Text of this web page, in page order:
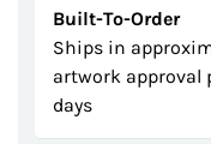
Built-To-Order
Ships in
artwork approval
days